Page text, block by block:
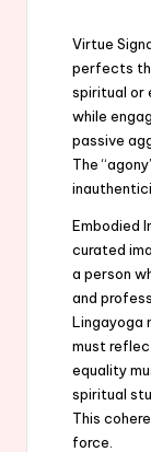
Virtue
perfects
spiritual or
while
passive
The
Embodied
curated
a person
and
Lingayoga
must
equality
spiritual
This
force.